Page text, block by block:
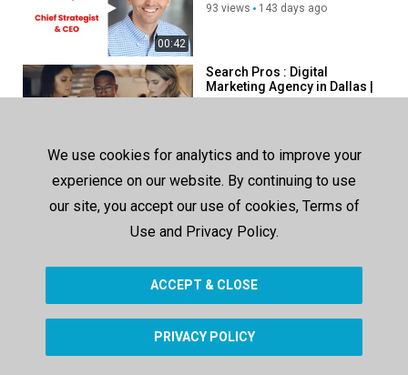
00:42
93 views 143 days ago
00:42
Search Pros : Digital
Marketing Agency in Dallas |
214–438–3843
Search Pros : #1
Ecommerce Advertising
Agency in Dallas, TX
111 days ago
We use cookies for analytics and to improve your
experience on our website. By continuing to use
our site, you accept our use of cookies, Terms of
Use and Privacy Policy.
ACCEPT & CLOSE
PRIVACY POLICY